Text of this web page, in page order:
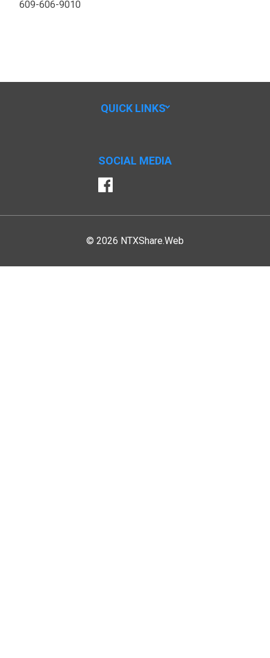
609-606-9010
QUICK LINKS
SOCIAL MEDIA
Facebook
© 2026 NTXShare.Web